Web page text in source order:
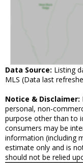
Data Source: Listing
MLS (Data last
Notice & Disclaimer:
personal, non-
purpose other than to
consumers may be
information (including
estimate only and is
should not be relied